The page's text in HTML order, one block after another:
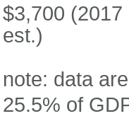
$3,700
est.)
note: data
25.5% of